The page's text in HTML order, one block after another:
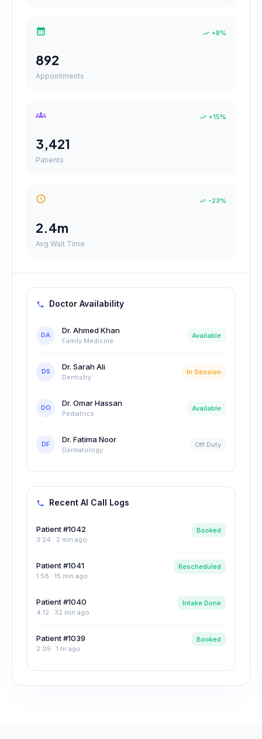
+8%
892
Appointments
+15%
3,421
Patients
-23%
2.4m
Avg Wait Time
Doctor Availability
DA Dr. Ahmed Khan
Family Medicine
Available
DS Dr. Sarah Ali
Dentistry
In Session
DO Dr. Omar Hassan
Pediatrics
Available
DF Dr. Fatima Noor
Dermatology
Off Duty
Recent AI Call Logs
Patient #1042
3:24 · 2 min ago
Booked
Patient #1041
1:58 · 15 min ago
Rescheduled
Patient #1040
4:12 · 32 min ago
Intake Done
Patient #1039
2:05 · 1 hr ago
Booked